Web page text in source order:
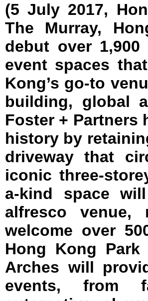
(5 July 2017,
The Murray,
debut over
event spaces
Kong’s go-to
building, global
Foster + Partners
history by
driveway that
iconic three-
a-kind space
alfresco venue,
welcome over
Hong Kong Park
Arches will
events, from